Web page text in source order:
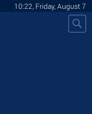
10:22, Friday, August 7